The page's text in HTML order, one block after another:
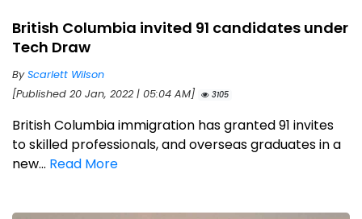
British Columbia invited 91 candidates under
Tech Draw
ByScarlett Wilson
[Published 20 Jan, 2022 | 05:04 AM]
3105
British Columbia immigration has granted 91 invites
to skilled professionals, and overseas graduates in a
new... Read More